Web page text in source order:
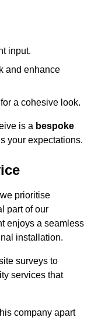
input.
and enhance
a cohesive look.
is a bespoke
your expectations.
prioritise
part of our
enjoys a seamless
installation.
surveys to
services that
company apart